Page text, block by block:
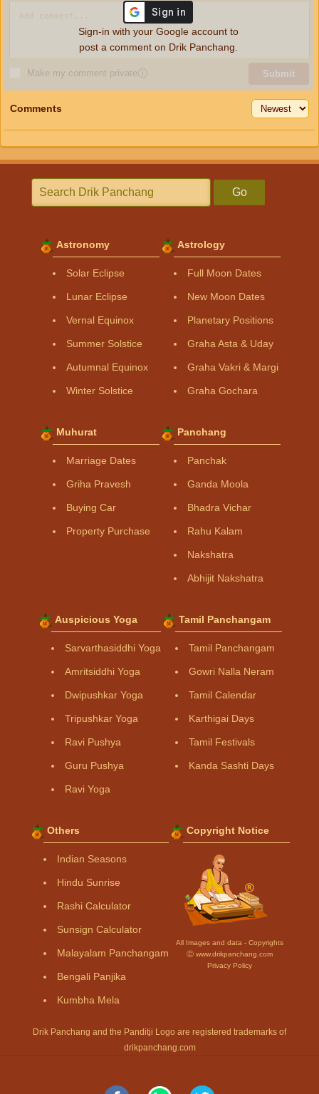
Make my comment privateⓘ Submit
Sign-in with your Google account to
post a comment on Drik Panchang.
Comments
Go
Astronomy
Solar Eclipse
Lunar Eclipse
Vernal Equinox
Summer Solstice
Autumnal Equinox
Winter Solstice
Astrology
Full Moon Dates
New Moon Dates
Planetary Positions
Graha Asta & Uday
Graha Vakri & Margi
Graha Gochara
Muhurat
Marriage Dates
Griha Pravesh
Buying Car
Property Purchase
Panchang
Panchak
Ganda Moola
Bhadra Vichar
Rahu Kalam
Nakshatra
Abhijit Nakshatra
Auspicious Yoga
Sarvarthasiddhi Yoga
Amritsiddhi Yoga
Dwipushkar Yoga
Tripushkar Yoga
Ravi Pushya
Guru Pushya
Ravi Yoga
Tamil Panchangam
Tamil Panchangam
Gowri Nalla Neram
Tamil Calendar
Karthigai Days
Tamil Festivals
Kanda Sashti Days
Others
Indian Seasons
Hindu Sunrise
Rashi Calculator
Sunsign Calculator
Malayalam Panchangam
Bengali Panjika
Kumbha Mela
Copyright Notice
All Images and data - Copyrights
Ⓒ www.drikpanchang.com
Privacy Policy
Drik Panchang and the Panditji Logo are registered trademarks of
drikpanchang.com